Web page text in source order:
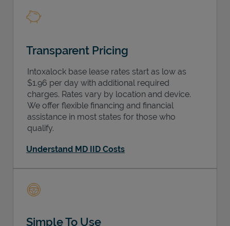
Transparent Pricing
Intoxalock base lease rates start as low as
$1.96 per day with additional required
charges. Rates vary by location and device.
We offer flexible financing and financial
assistance in most states for those who
qualify.
Understand MD IID Costs
Simple To Use